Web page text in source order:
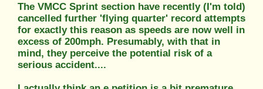
The VMCC Sprint section have recently (I'm told)
cancelled further 'flying quarter' record attempts
for exactly this reason as speeds are now well in
excess of 200mph. Presumably, with that in
mind, they perceive the potential risk of a
serious accident....